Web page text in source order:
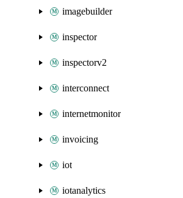
imagebuilder
inspector
inspectorv2
interconnect
internetmonitor
invoicing
iot
iotanalytics